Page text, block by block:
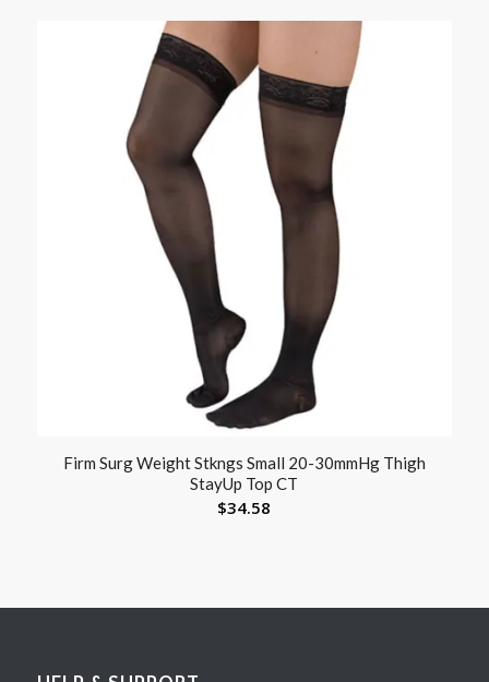
Firm Surg Weight Stkngs Small 20-30mmHg Thigh
StayUp Top CT
$34.58